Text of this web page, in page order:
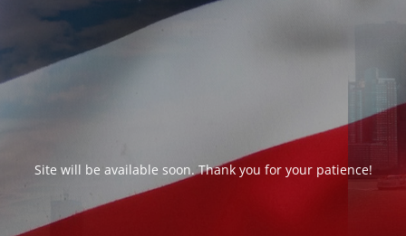
Site will be available soon. Thank you for your patience!